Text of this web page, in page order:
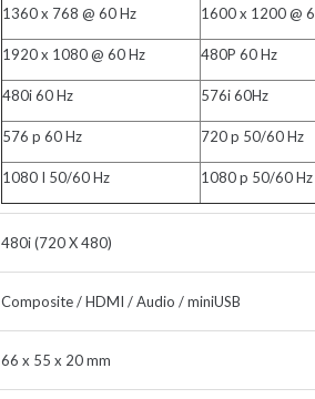
1360 x 768 @ 60 Hz 1600 x 1200 @
1920 x 1080 @ 60 Hz 480P 60 Hz
480i 60 Hz 576i 60Hz
576 p 60 Hz 720 p 50/60 Hz
1080 I 50/60 Hz 1080 p 50/60 Hz
480i (720 X 480)
Composite / HDMI / Audio / miniUSB
66 x 55 x 20 mm